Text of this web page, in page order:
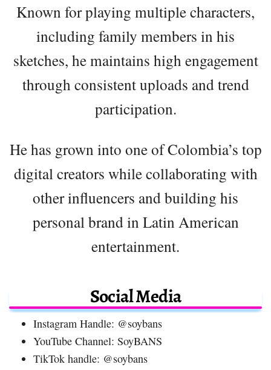
Known for playing multiple characters,
including family members in his
sketches, he maintains high engagement
through consistent uploads and trend
participation.
He has grown into one of Colombia’s top
digital creators while collaborating with
other influencers and building his
personal brand in Latin American
entertainment.
Social Media
Instagram Handle: @soybans
YouTube Channel: SoyBANS
TikTok handle: @soybans